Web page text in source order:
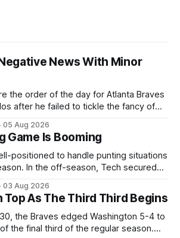
News With Minor
the order of the day for Atlanta Braves
after he failed to tickle the fancy of
So said scores of fans who were
trades completed
05 Aug 2026
Game Is Booming
positioned to handle punting situations
secured
he punted
average, with a long
03 Aug 2026
Top As The Third Third Begins
the Braves edged Washington 5-4 to
the final third of the regular season.